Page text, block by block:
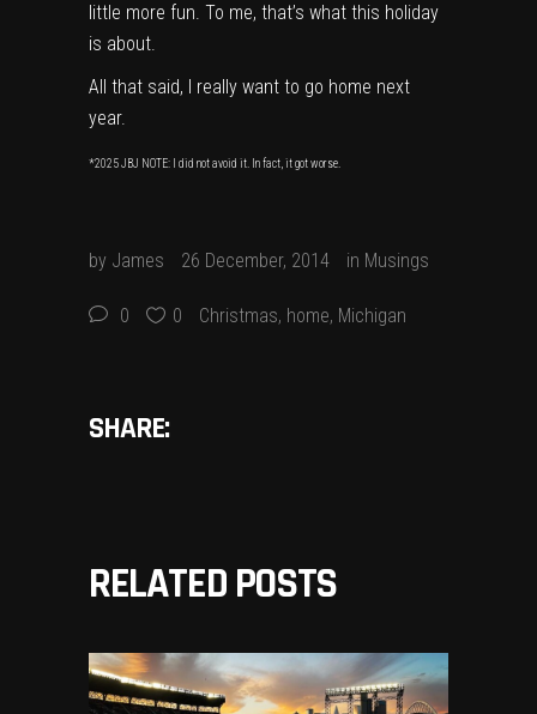
little more fun. To me, that’s what this holiday
is about.
All that said, I really want to go home next
year.
*2025 JBJ NOTE: I did not avoid it. In fact, it got worse.
by James 26 December, 2014 in Musings
0 0 Christmas, home, Michigan
SHARE:
RELATED POSTS